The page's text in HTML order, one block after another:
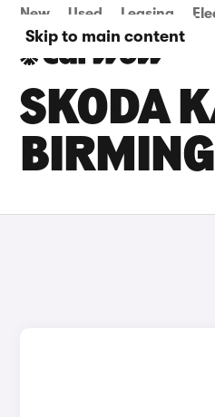
Skip to main content
New Used Leasing
SKODA